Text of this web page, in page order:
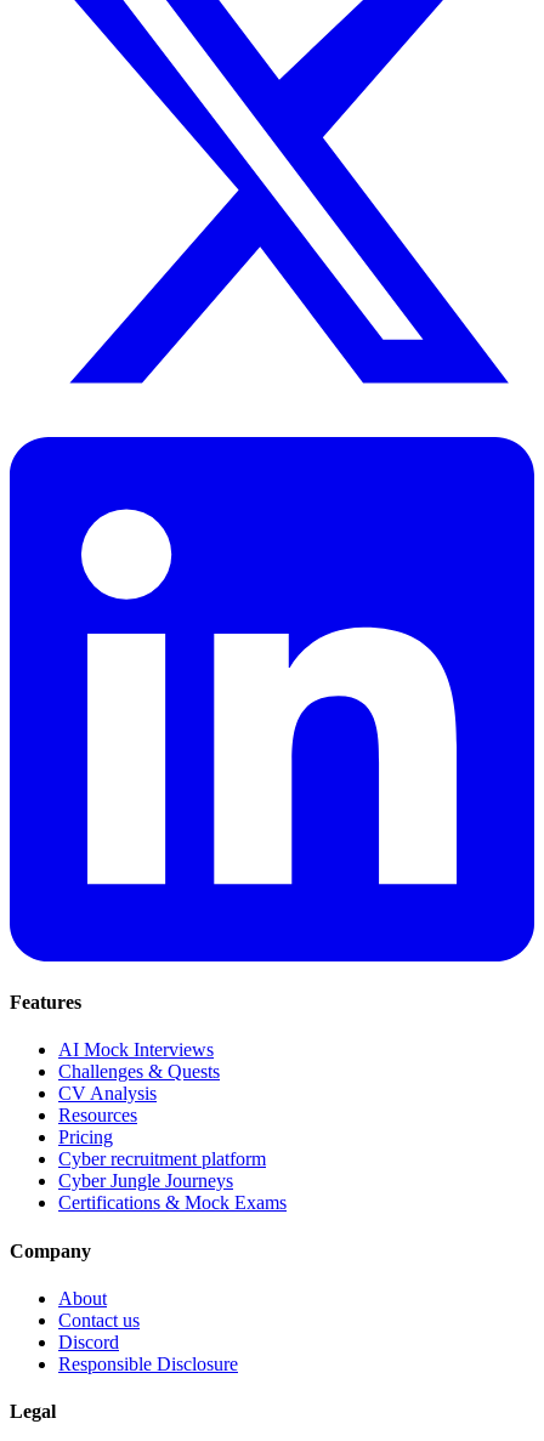
Features
AI Mock Interviews
Challenges & Quests
CV Analysis
Resources
Pricing
Cyber recruitment platform
Cyber Jungle Journeys
Certifications & Mock Exams
Company
About
Contact us
Discord
Responsible Disclosure
Legal